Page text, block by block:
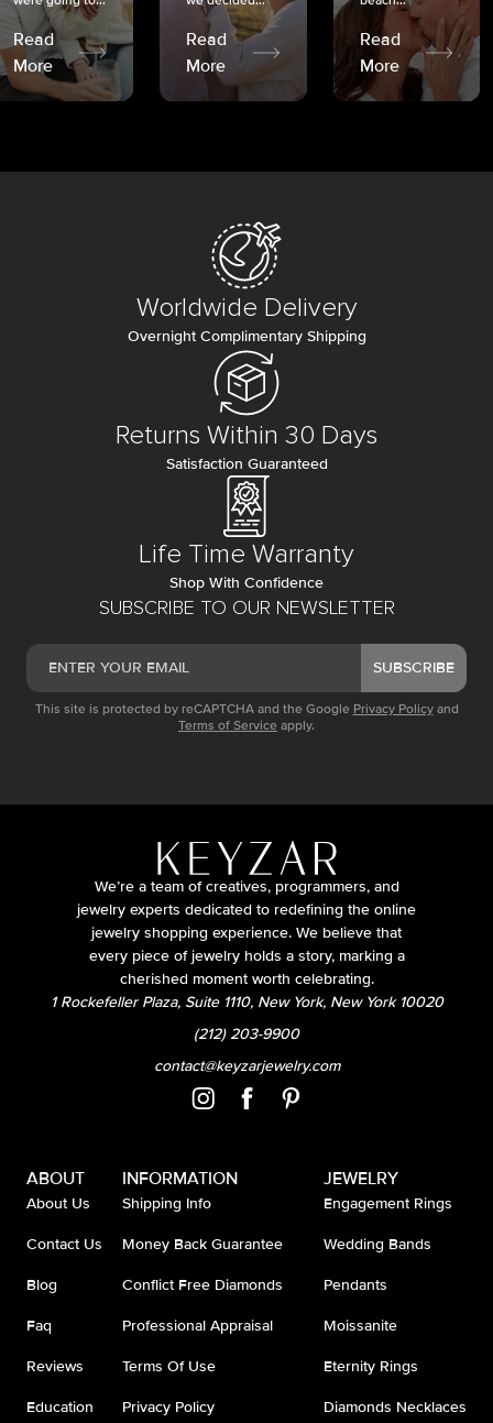
Read
More
Read
More
Read
More
SUBSCRIBE TO OUR NEWSLETTER
SUBSCRIBE
This site is protected by reCAPTCHA and the Google Privacy Policy and
Terms of Service apply.
Worldwide Delivery
Overnight Complimentary Shipping
Returns Within 30 Days
Satisfaction Guaranteed
Life Time Warranty
Shop With Confidence
We’re a team of creatives, programmers, and
jewelry experts dedicated to redefining the online
jewelry shopping experience. We believe that
every piece of jewelry holds a story, marking a
cherished moment worth celebrating.
1 Rockefeller Plaza, Suite 1110, New York, New York 10020
(212) 203-9900
contact@keyzarjewelry.com
ABOUT
About Us
Contact Us
Blog
Faq
Reviews
Education
INFORMATION
Shipping Info
Money Back Guarantee
Conflict Free Diamonds
Professional Appraisal
Terms Of Use
Privacy Policy
JEWELRY
Engagement Rings
Wedding Bands
Pendants
Moissanite
Eternity Rings
Diamonds Necklaces